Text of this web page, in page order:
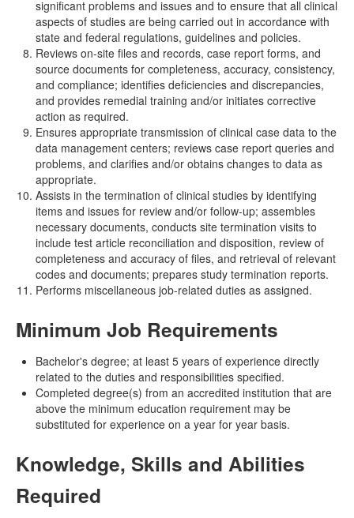
significant problems and issues and to ensure that all clinical
aspects of studies are being carried out in accordance with
state and federal regulations, guidelines and policies.
Reviews on-site files and records, case report forms, and
source documents for completeness, accuracy, consistency,
and compliance; identifies deficiencies and discrepancies,
and provides remedial training and/or initiates corrective
action as required.
Ensures appropriate transmission of clinical case data to the
data management centers; reviews case report queries and
problems, and clarifies and/or obtains changes to data as
appropriate.
Assists in the termination of clinical studies by identifying
items and issues for review and/or follow-up; assembles
necessary documents, conducts site termination visits to
include test article reconciliation and disposition, review of
completeness and accuracy of files, and retrieval of relevant
codes and documents; prepares study termination reports.
Performs miscellaneous job-related duties as assigned.
Minimum Job Requirements
Bachelor's degree; at least 5 years of experience directly
related to the duties and responsibilities specified.
Completed degree(s) from an accredited institution that are
above the minimum education requirement may be
substituted for experience on a year for year basis.
Knowledge, Skills and Abilities
Required